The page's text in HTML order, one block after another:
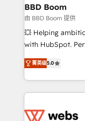
Custom APIs and
End Revenue
pipeline growth
and CRM
Execution • 750+
implementations
BBD Boom
由 BBD Boom 提供
💥 Helping
with HubSpot.
BBD Boom is the
to HubSpot
solve all your
adoption, sales
the first time 🔧
菁英级5.0